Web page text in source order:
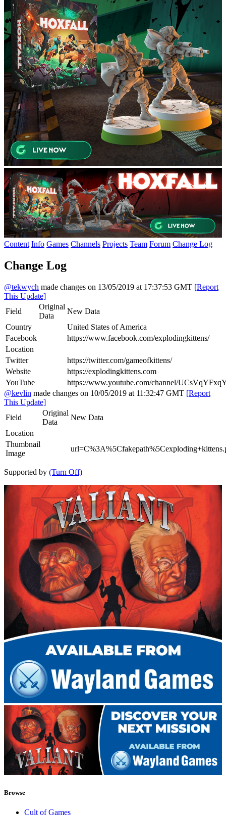
Content Info Games Channels Projects Team Forum Change Log
Change Log
@tekwych made changes on 13/05/2019 at 17:37:53 GMT [Report
This Update]
Field
Original
Data
New Data
Country
United States of America
Facebook
https://www.facebook.com/explodingkittens/
Location
Twitter
https://twitter.com/gameofkittens/
Website
https://explodingkittens.com
YouTube
https://www.youtube.com/channel/
@kevlin made changes on 10/05/2019 at 11:32:47 GMT [Report
This Update]
Field
Original
Data
New Data
Location
Thumbnail
Image
Supported by (Turn Off)
Browse
Cult of Games